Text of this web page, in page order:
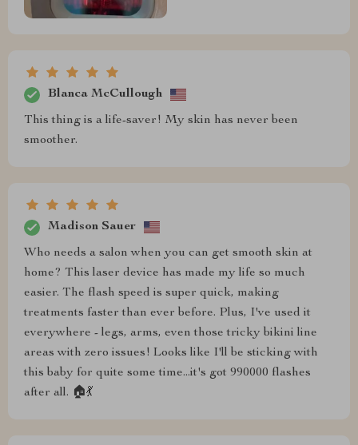
Blanca McCullough
This thing is a life-saver! My skin has never been
smoother.
Madison Sauer
Who needs a salon when you can get smooth skin at
home? This laser device has made my life so much
easier. The flash speed is super quick, making
treatments faster than ever before. Plus, I've used it
everywhere - legs, arms, even those tricky bikini line
areas with zero issues! Looks like I'll be sticking with
this baby for quite some time...it's got 990000 flashes
after all. 🏠💃